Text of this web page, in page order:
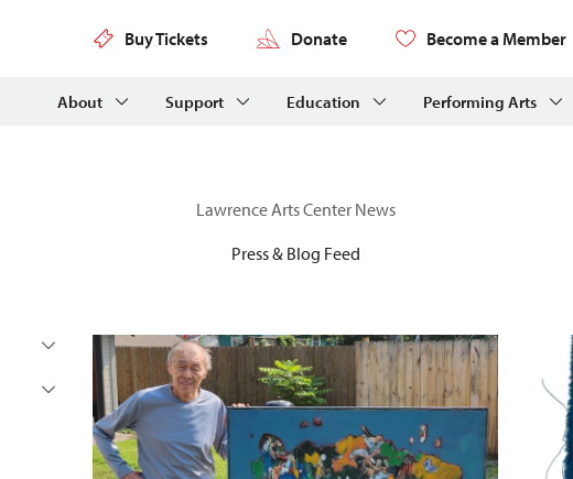
Buy Tickets Donate Become a Member
About Support Education Performing Arts
Lawrence Arts Center News
Press & Blog Feed